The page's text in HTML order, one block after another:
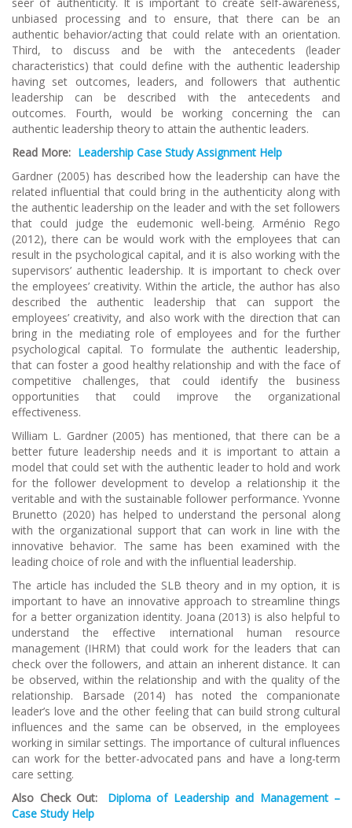
unbiased processing and to ensure, that there can be an
authentic behavior/acting that could relate with an orientation.
Third, to discuss and be with the antecedents (leader
characteristics) that could define with the authentic leadership
having set outcomes, leaders, and followers that authentic
leadership can be described with the antecedents and
outcomes. Fourth, would be working concerning the can
authentic leadership theory to attain the authentic leaders.
Read More: Leadership Case Study Assignment Help
Gardner (2005) has described how the leadership can have the
related influential that could bring in the authenticity along with
the authentic leadership on the leader and with the set followers
that could judge the eudemonic well-being. Arménio Rego
(2012), there can be would work with the employees that can
result in the psychological capital, and it is also working with the
supervisors’ authentic leadership. It is important to check over
the employees’ creativity. Within the article, the author has also
described the authentic leadership that can support the
employees’ creativity, and also work with the direction that can
bring in the mediating role of employees and for the further
psychological capital. To formulate the authentic leadership,
that can foster a good healthy relationship and with the face of
competitive challenges, that could identify the business
opportunities that could improve the organizational
effectiveness.
William L. Gardner (2005) has mentioned, that there can be a
better future leadership needs and it is important to attain a
model that could set with the authentic leader to hold and work
for the follower development to develop a relationship it the
veritable and with the sustainable follower performance. Yvonne
Brunetto (2020) has helped to understand the personal along
with the organizational support that can work in line with the
innovative behavior. The same has been examined with the
leading choice of role and with the influential leadership.
The article has included the SLB theory and in my option, it is
important to have an innovative approach to streamline things
for a better organization identity. Joana (2013) is also helpful to
understand the effective international human resource
management (IHRM) that could work for the leaders that can
check over the followers, and attain an inherent distance. It can
be observed, within the relationship and with the quality of the
relationship. Barsade (2014) has noted the companionate
leader’s love and the other feeling that can build strong cultural
influences and the same can be observed, in the employees
working in similar settings. The importance of cultural influences
can work for the better-advocated pans and have a long-term
care setting.
Also Check Out:
Diploma of Leadership and Management –
Case Study Help